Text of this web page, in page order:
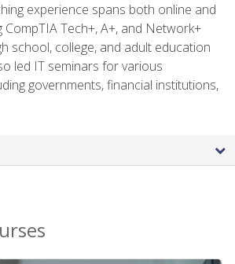
experience spans both online and
CompTIA Tech+, A+, and Network+
school, college, and adult education
led IT seminars for various
governments, financial institutions,